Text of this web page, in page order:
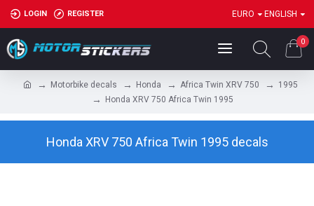
LOGIN REGISTER EURO ENGLISH
0
Motorbike decals Honda Africa Twin XRV 750
1995
Honda XRV 750 Africa Twin 1995
Honda XRV 750 Africa Twin 1995 decals